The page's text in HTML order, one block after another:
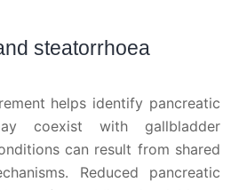
steatorrhoea
helps identify pancreatic
coexist with gallbladder
can result from shared
Reduced pancreatic